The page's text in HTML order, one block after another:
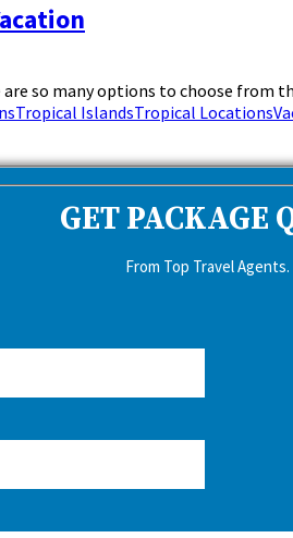
so many options to choose
Tropical IslandsTropical Locations
GET PACKAGE
From Top Travel Agents.